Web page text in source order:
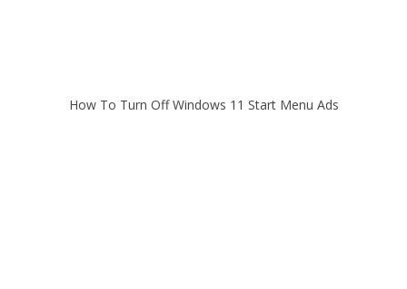
How To Turn Off Windows 11 Start Menu Ads